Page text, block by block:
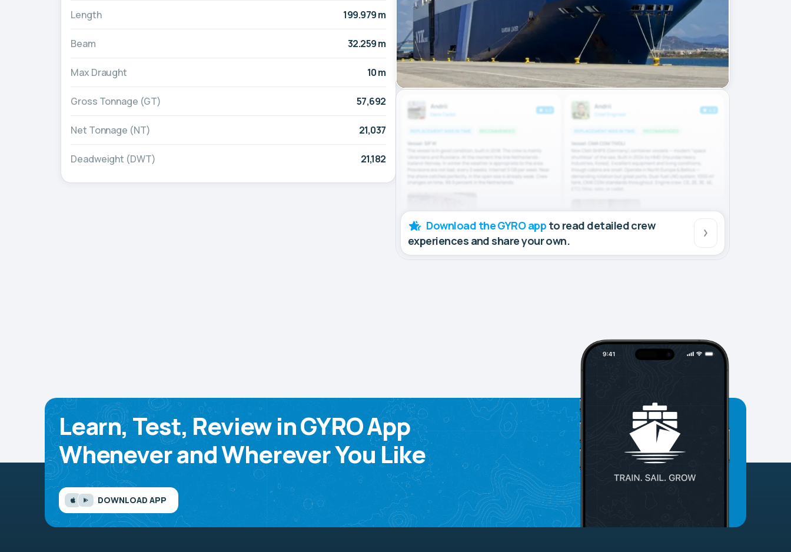
Length 199.979 m
Beam 32.259 m
Max Draught 10 m
Gross Tonnage (GT) 57,692
Net Tonnage (NT) 21,037
Deadweight (DWT) 21,182
Download the GYRO app to read detailed crew
experiences and share your own.
Learn, Test, Review in GYRO App
Whenever and Wherever You Like
DOWNLOAD APP